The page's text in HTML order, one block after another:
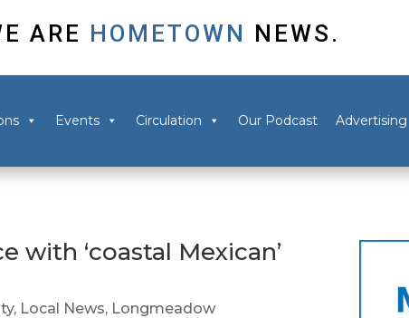
ARE HOMETOWN NEWS.
Events Circulation Our Podcast Advertising
with ‘coastal Mexican’
, Local News, Longmeadow